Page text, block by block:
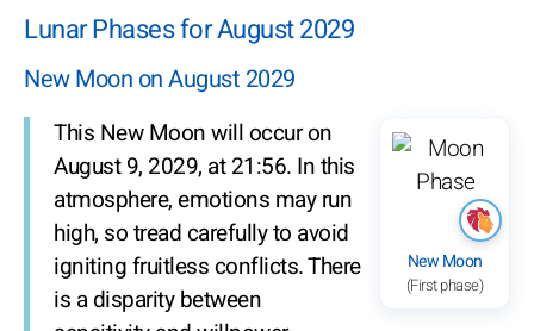
Lunar Phases for August 2029
New Moon on August 2029
New Moon
(First phase)
This New Moon will occur on
August 9, 2029, at 21:56. In this
atmosphere, emotions may run
high, so tread carefully to avoid
igniting fruitless conflicts. There
is a disparity between